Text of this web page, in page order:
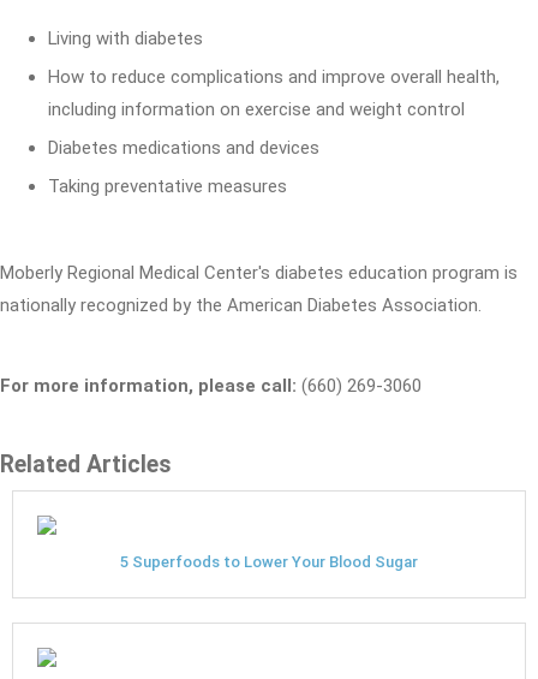
Living with diabetes
How to reduce complications and improve overall health,
including information on exercise and weight control
Diabetes medications and devices
Taking preventative measures
Moberly Regional Medical Center's diabetes education program is
nationally recognized by the American Diabetes Association.
For more information, please call: (660) 269-3060
Related Articles
5 Superfoods to Lower Your Blood Sugar